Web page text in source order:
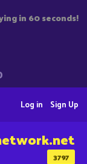
in 60 seconds!
Sign Up
Log in
3797